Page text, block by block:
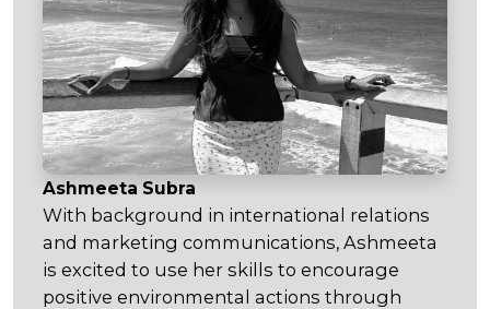
Ashmeeta Subra
With background in international relations
and marketing communications, Ashmeeta
is excited to use her skills to encourage
positive environmental actions through